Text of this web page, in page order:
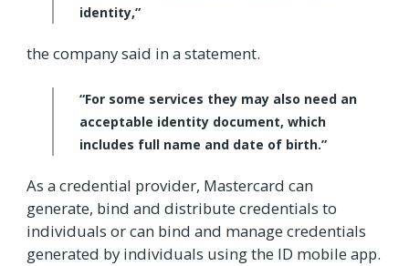
identity,”
the company said in a statement.
“For some services they may also need an
acceptable identity document, which
includes full name and date of birth.”
As a credential provider, Mastercard can
generate, bind and distribute credentials to
individuals or can bind and manage credentials
generated by individuals using the ID mobile app.